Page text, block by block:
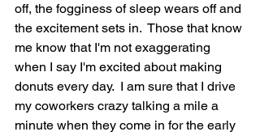
off, the fogginess of sleep wears off and
the excitement sets in.  Those that know
me know that I'm not exaggerating
when I say I'm excited about making
donuts every day.  I am sure that I drive
my coworkers crazy talking a mile a
minute when they come in for the early